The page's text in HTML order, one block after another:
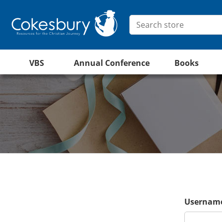
VBS Annual Conference Books